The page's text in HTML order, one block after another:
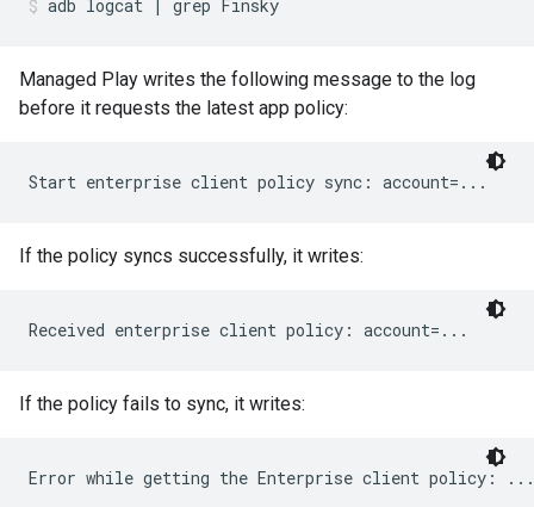
adb logcat grep Finsky
Managed Play writes the following message to the log
before it requests the latest app policy:
If the policy syncs successfully, it writes:
If the policy fails to sync, it writes: